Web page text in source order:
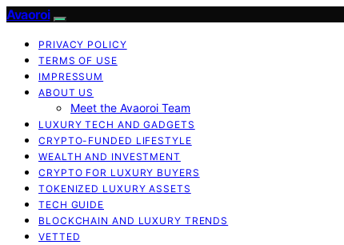
Avaoroi
PRIVACY POLICY
TERMS OF USE
IMPRESSUM
ABOUT US
Meet the Avaoroi Team
LUXURY TECH AND GADGETS
CRYPTO-FUNDED LIFESTYLE
WEALTH AND INVESTMENT
CRYPTO FOR LUXURY BUYERS
TOKENIZED LUXURY ASSETS
TECH GUIDE
BLOCKCHAIN AND LUXURY TRENDS
VETTED